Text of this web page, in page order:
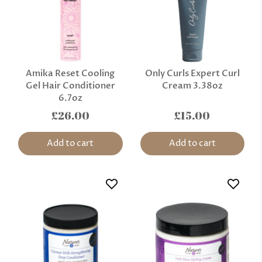
Amika Reset Cooling
Gel Hair Conditioner
6.7oz
£26.00
Add to cart
Only Curls Expert Curl
Cream 3.38oz
£15.00
Add to cart